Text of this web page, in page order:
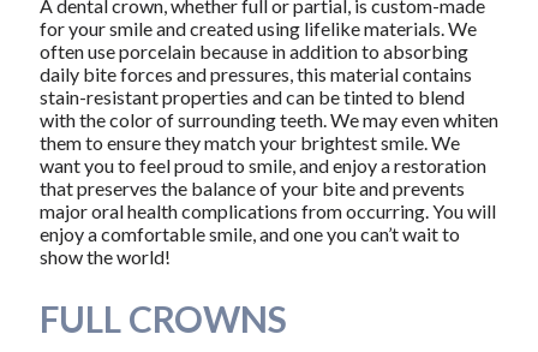
A dental crown, whether full or partial, is custom-made
for your smile and created using lifelike materials. We
often use porcelain because in addition to absorbing
daily bite forces and pressures, this material contains
stain-resistant properties and can be tinted to blend
with the color of surrounding teeth. We may even whiten
them to ensure they match your brightest smile. We
want you to feel proud to smile, and enjoy a restoration
that preserves the balance of your bite and prevents
major oral health complications from occurring. You will
enjoy a comfortable smile, and one you can’t wait to
show the world!
FULL CROWNS